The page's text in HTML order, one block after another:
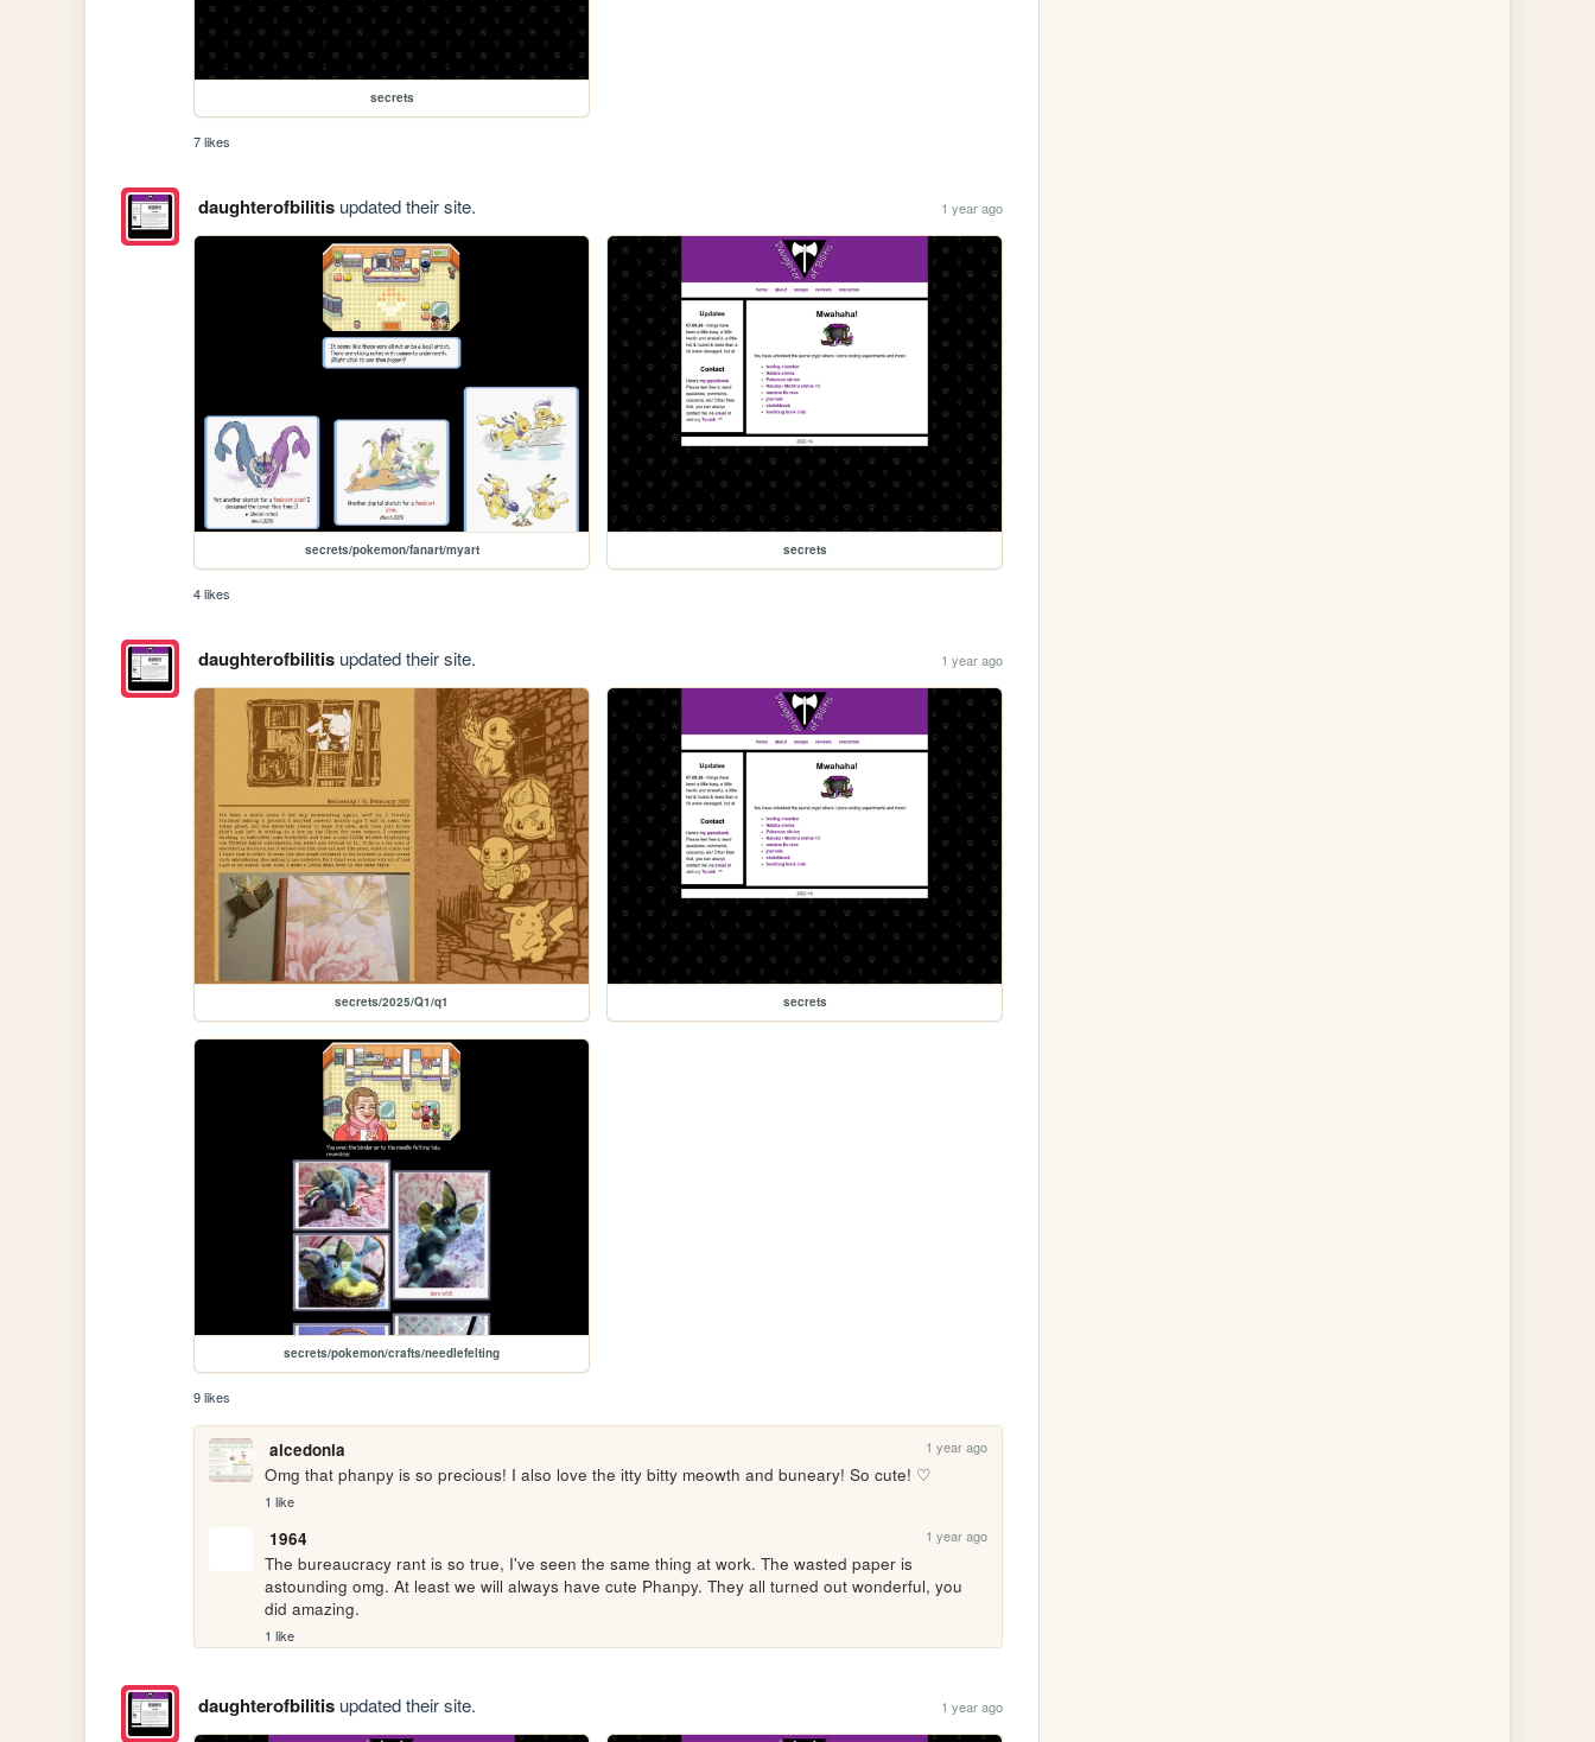
secrets
7 likes
daughterofbilitisupdated their site. 1 year ago
secrets/pokemon/fanart/myart secrets
4 likes
daughterofbilitisupdated their site. 1 year ago
secrets/2025/Q1/q1 secrets
secrets/pokemon/crafts/needlefelting
9 likes
alcedonia 1 year ago
Omg that phanpy is so precious! I also love the itty bitty meowth and buneary! So cute! ♡
1 like
1964 1 year ago
The bureaucracy rant is so true, I've seen the same thing at work. The wasted paper is
astounding omg. At least we will always have cute Phanpy. They all turned out wonderful, you
did amazing.
1 like
daughterofbilitisupdated their site. 1 year ago